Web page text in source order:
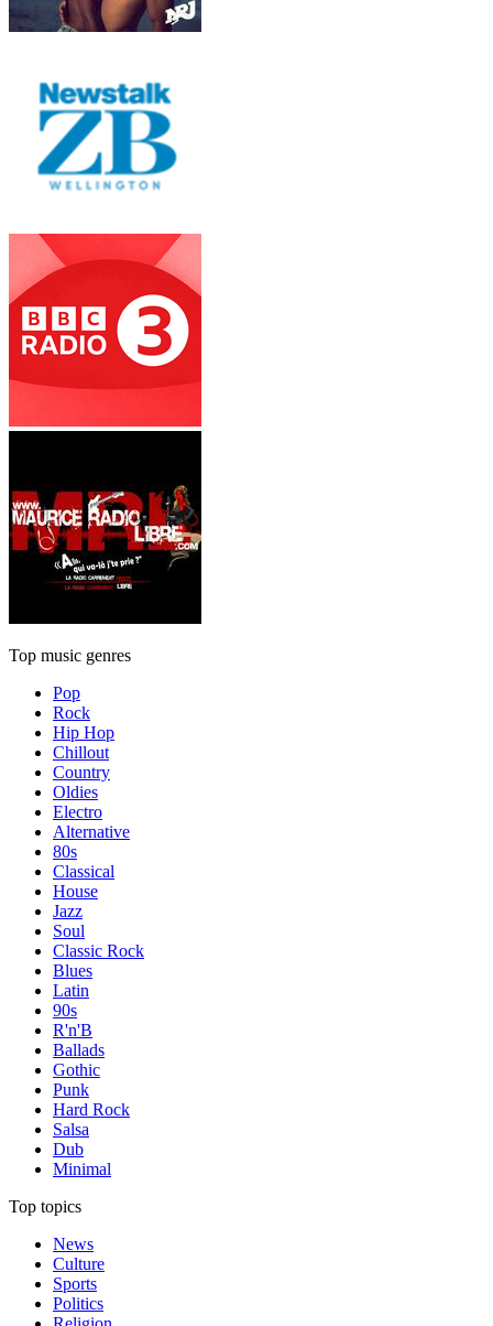
Top music genres
Pop
Rock
Hip Hop
Chillout
Country
Oldies
Electro
Alternative
80s
Classical
House
Jazz
Soul
Classic Rock
Blues
Latin
90s
R'n'B
Ballads
Gothic
Punk
Hard Rock
Salsa
Dub
Minimal
Top topics
News
Culture
Sports
Politics